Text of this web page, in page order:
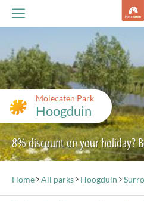
Molecaten Park
Hoogduin
8% discount on your holiday?
Home All parks Hoogduin